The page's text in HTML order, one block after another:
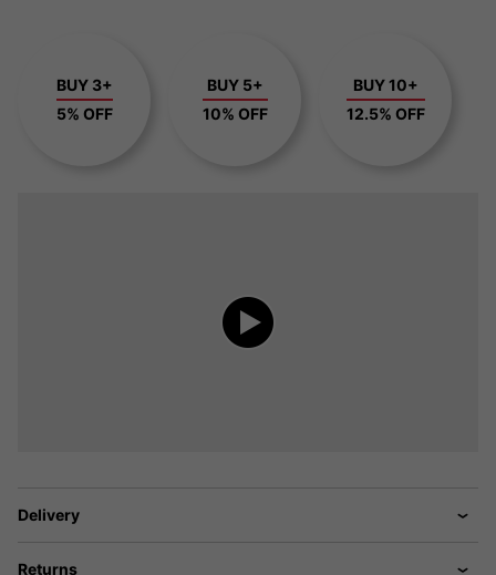
BUY 3+
5% OFF
BUY 5+
10% OFF
BUY 10+
12.5% OFF
Delivery
Returns